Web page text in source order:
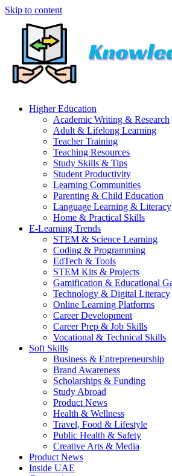
Skip to content
Higher Education
Academic Writing & Research
Adult & Lifelong Learning
Teacher Training
Teaching Resources
Study Skills & Tips
Student Productivity
Learning Communities
Parenting & Child Education
Language Learning & Literacy
Home & Practical Skills
E-Learning Trends
STEM & Science Learning
Coding & Programming
EdTech & Tools
STEM Kits & Projects
Gamification & Educational
Technology & Digital Literacy
Online Learning Platforms
Career Development
Career Prep & Job Skills
Vocational & Technical Skills
Soft Skills
Business & Entrepreneurship
Brand Awareness
Scholarships & Funding
Study Abroad
Product News
Health & Wellness
Travel, Food & Lifestyle
Public Health & Safety
Creative Arts & Media
Product News
Inside UAE